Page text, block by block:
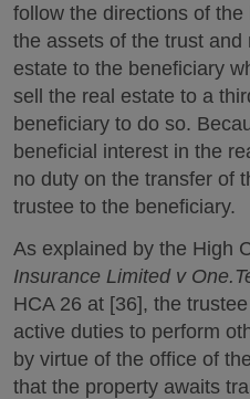
follow the directions of
the assets of the trust and
estate to the beneficiary
sell the real estate to a
beneficiary to do so.
beneficial interest in the
no duty on the transfer of
trustee to the beneficiary.
As explained by the High
Insurance Limited v
HCA 26 at [36], the
active duties to perform
by virtue of the office of
that the property awaits